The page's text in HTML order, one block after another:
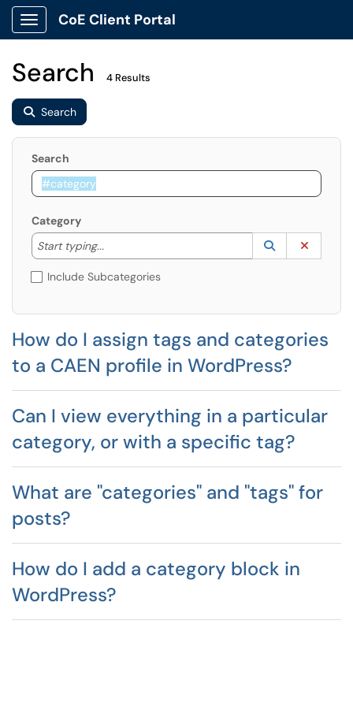
Show Applications Menu
CoE Client Portal
Search 4 Results
Search
Search
Category
Start typing...
Start typing to lookup. Use the UP and DOWN
Lookup
(opens in a
Include Subcategories
How do I assign tags and categories
to a CAEN profile in WordPress?
Can I view everything in a particular
category, or with a specific tag?
What are "categories" and "tags" for
posts?
How do I add a category block in
WordPress?